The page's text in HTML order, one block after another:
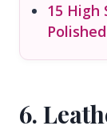
15 High
6.